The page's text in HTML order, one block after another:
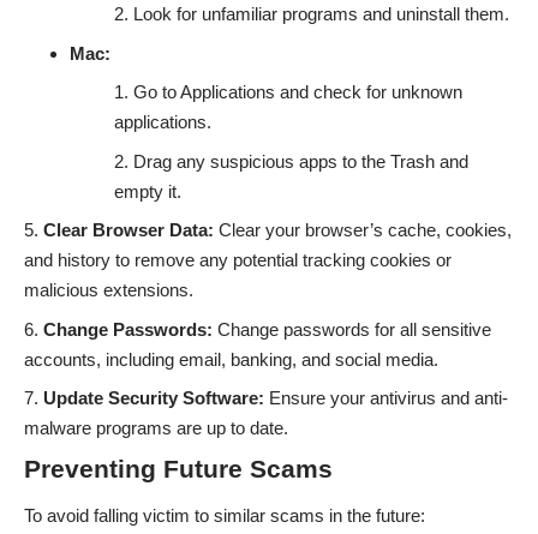
Look for unfamiliar programs and uninstall them.
Mac:
Go to Applications and check for unknown
applications.
Drag any suspicious apps to the Trash and
empty it.
Clear Browser Data: Clear your browser’s cache, cookies,
and history to remove any potential tracking cookies or
malicious extensions.
Change Passwords: Change passwords for all sensitive
accounts, including email, banking, and social media.
Update Security Software: Ensure your antivirus and anti-
malware programs are up to date.
Preventing Future Scams
To avoid falling victim to similar scams in the future: